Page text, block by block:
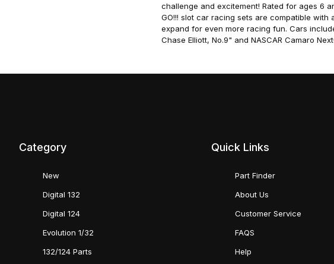
challenge and excitement! Rated for ages 6
GO!!! slot car racing sets are compatible
expand for even more racing fun. Cars
Chase Elliott, No.9" and NASCAR Camaro
Category
New
Digital 132
Digital 124
Evolution 1/32
132/124 Parts
Quick Links
Part Finder
About Us
Customer Service
FAQS
Help